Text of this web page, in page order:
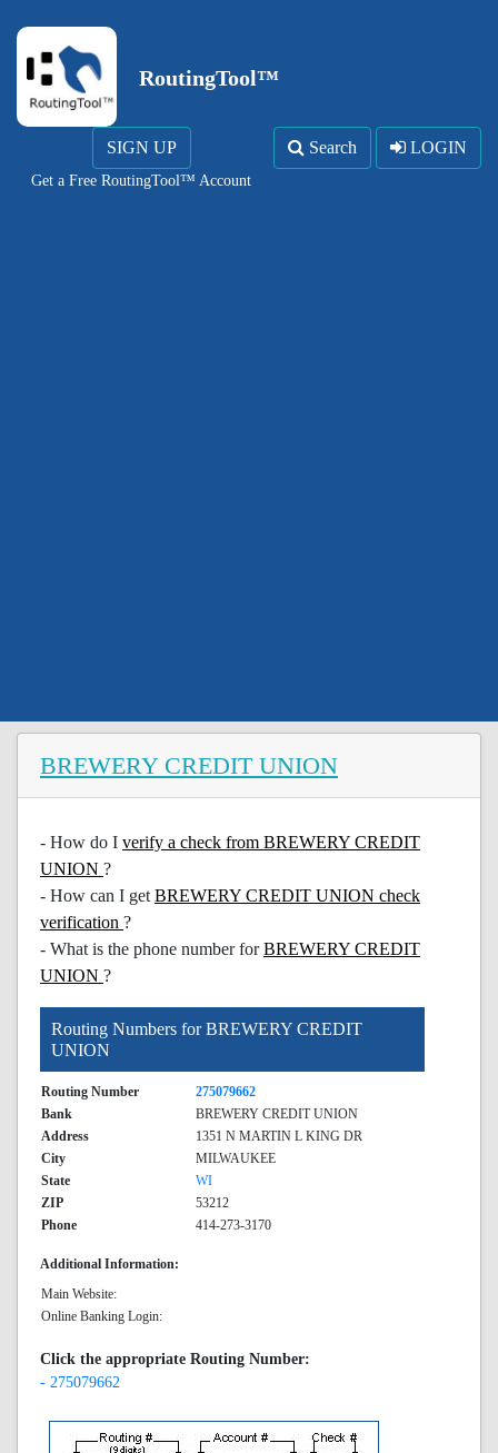
RoutingTool™
SIGN UP
Get a Free RoutingTool™ Account
Search LOGIN
BREWERY CREDIT UNION
- How do I verify a check from BREWERY CREDIT
UNION ?
- How can I get BREWERY CREDIT UNION check
verification ?
- What is the phone number forBREWERY CREDIT
UNION ?
Routing Numbers for BREWERY CREDIT
UNION
Routing Number
275079662
Bank
BREWERY CREDIT UNION
Address
1351 N MARTIN L KING DR
City
MILWAUKEE
State
WI
ZIP
53212
Phone
414-273-3170
Additional Information:
Main Website:
Online Banking Login:
Click the appropriate Routing Number:
- 275079662